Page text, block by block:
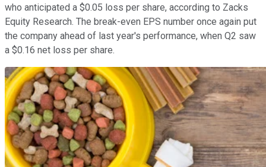
who anticipated a $0.05 loss per share, according to Zacks
Equity Research. The break-even EPS number once again put
the company ahead of last year's performance, when Q2 saw
a $0.16 net loss per share.